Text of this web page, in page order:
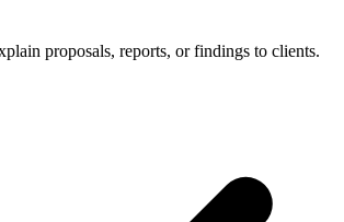
proposals, reports, or findings to clients.